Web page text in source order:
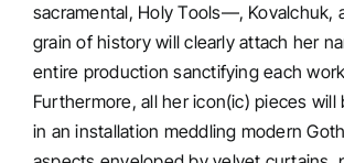
sacramental, Holy Tools—, Kovalchuk,
grain of history will clearly attach her
entire production sanctifying each
Furthermore, all her icon(ic) pieces will
in an installation meddling modern